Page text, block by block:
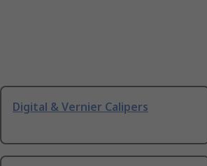
Digital & Vernier Calipers